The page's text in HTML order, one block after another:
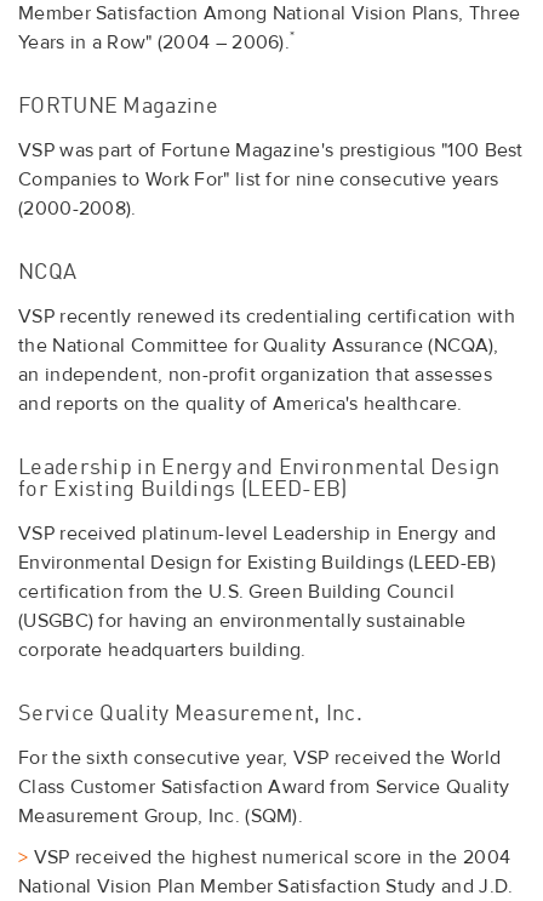
Member Satisfaction Among National Vision Plans, Three
Years in a Row" (2004 – 2006).*
FORTUNE Magazine
VSP was part of Fortune Magazine's prestigious "100 Best
Companies to Work For" list for nine consecutive years
(2000-2008).
NCQA
VSP recently renewed its credentialing certification with
the National Committee for Quality Assurance (NCQA),
an independent, non-profit organization that assesses
and reports on the quality of America's healthcare.
Leadership in Energy and Environmental Design
for Existing Buildings (LEED-EB)
VSP received platinum-level Leadership in Energy and
Environmental Design for Existing Buildings (LEED-EB)
certification from the U.S. Green Building Council
(USGBC) for having an environmentally sustainable
corporate headquarters building.
Service Quality Measurement, Inc.
For the sixth consecutive year, VSP received the World
Class Customer Satisfaction Award from Service Quality
Measurement Group, Inc. (SQM).
> VSP received the highest numerical score in the 2004
National Vision Plan Member Satisfaction Study and J.D.